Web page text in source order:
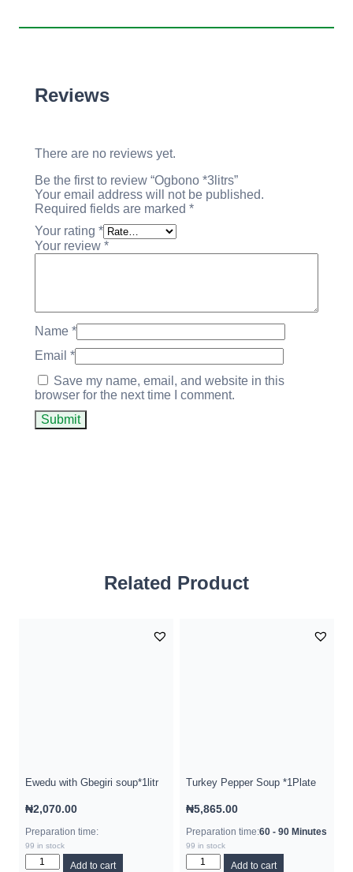
Reviews
There are no reviews yet.
Be the first to review “Ogbono *3litrs”
Your email address will not be published.
Required fields are marked *
Your rating *
Your review *
Name *
Email *
Save my name, email, and website in this
browser for the next time I comment.
Related Product
Ewedu with Gbegiri soup*1litr
₦2,070.00
Preparation time:
99 in stock
Add to cart
Turkey Pepper Soup *1Plate
₦5,865.00
Preparation time:60 - 90 Minutes
99 in stock
Add to cart